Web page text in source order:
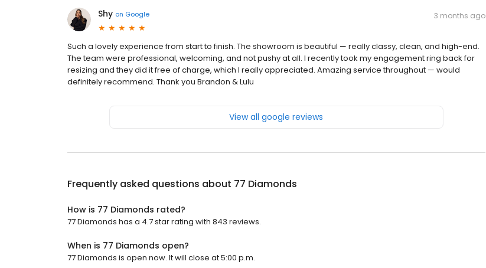
Shy on Google 3 months ago
Such a lovely experience from start to finish. The showroom is beautiful — really classy, clean, and high-end.
The team were professional, welcoming, and not pushy at all. I recently took my engagement ring back for
resizing and they did it free of charge, which I really appreciated. Amazing service throughout — would
definitely recommend. Thank you Brandon & Lulu
View all google reviews
Frequently asked questions about 77 Diamonds
How is 77 Diamonds rated?
77 Diamonds has a 4.7 star rating with 843 reviews.
When is 77 Diamonds open?
77 Diamonds is open now. It will close at 5:00 p.m.